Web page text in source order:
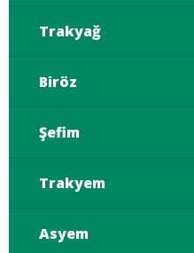
Trakyağ
Biröz
Şefim
Trakyem
Asyem